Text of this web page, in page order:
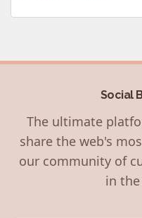
Social
The ultimate
share the web's
our community of
in